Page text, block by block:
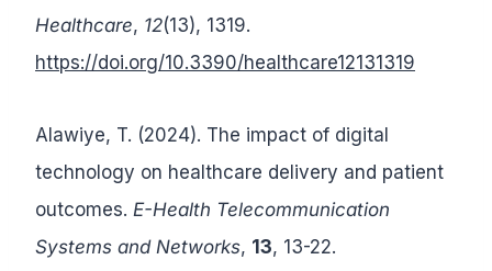
Healthcare, 12(13), 1319.
https://doi.org/10.3390/healthcare12131319
Alawiye, T. (2024). The impact of digital
technology on healthcare delivery and patient
outcomes. E-Health Telecommunication
Systems and Networks, 13, 13-22.